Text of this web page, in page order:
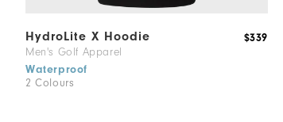
HydroLite X Hoodie
Men's Golf Apparel
2 Colours
$339
Waterproof